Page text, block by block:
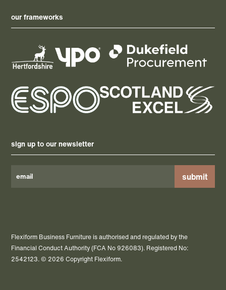
our frameworks
sign up to our newsletter
empty.
Flexiform Business Furniture is authorised and regulated by the
Financial Conduct Authority (FCA No 926083). Registered No:
2542123. © 2026 Copyright Flexiform.